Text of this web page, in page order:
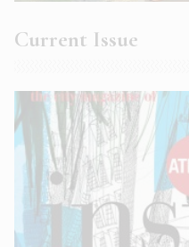
Current Issue